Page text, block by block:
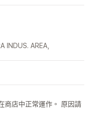
INDUS. AREA,
商店中正常運作。 原因請